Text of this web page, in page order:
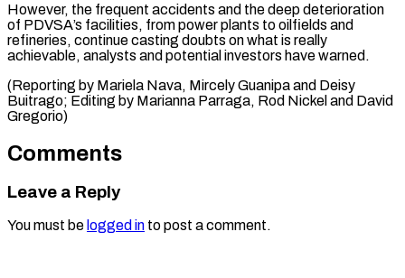
However, the frequent ​accidents and ⁠the deep deterioration
of PDVSA’s facilities, from power plants to oilfields and
refineries, continue casting doubts on what is really
achievable, analysts and potential investors have warned.
(Reporting by Mariela Nava, Mircely Guanipa and Deisy
Buitrago; Editing by Marianna Parraga, Rod Nickel ​and David
Gregorio)
Comments
Leave a Reply
You must be logged in to post a comment.